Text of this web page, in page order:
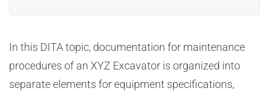
In this DITA topic, documentation for maintenance
procedures of an XYZ Excavator is organized into
separate elements for equipment specifications,